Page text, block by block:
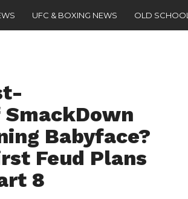
UFC & BOXING NEWS OLD SCHOOL
Babyface?
Feud Plans
8